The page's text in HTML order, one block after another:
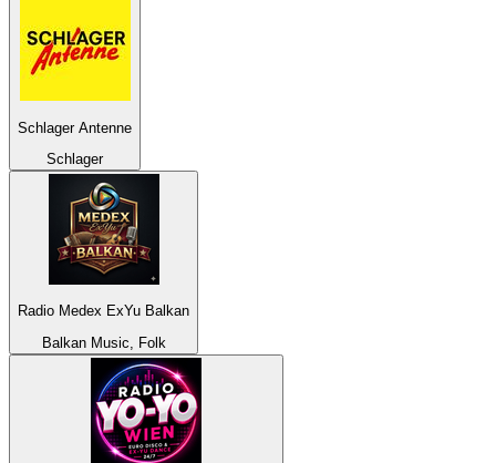
Schlager Antenne
Schlager
Radio Medex ExYu Balkan
Balkan Music, Folk